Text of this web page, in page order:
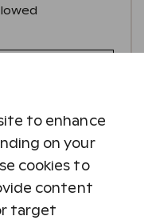
to enhance
on your
cookies to
content
target